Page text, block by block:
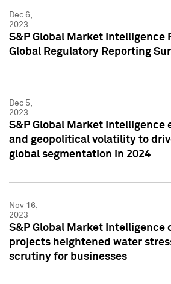
Dec 6,
2023
S&P Global Market Intelligence
Global Regulatory Reporting
Dec 5,
2023
S&P Global Market Intelligence
and geopolitical volatility to
global segmentation in 2024
Nov 16,
2023
S&P Global Market Intelligence
projects heightened water
scrutiny for businesses